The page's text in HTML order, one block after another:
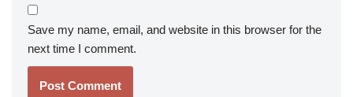
Save my name, email, and website in this browser for the
next time I comment.